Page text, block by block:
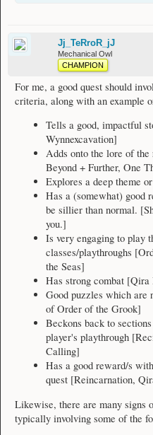
13: Is unpredictable (helps keep one
Secret II
14: Contains more than shown by
details to help you stay interested
Sea
15: Unique content that isn't found in
16: Has a strong sense of adventure,
I am not saying all of the quests
aspects of them.
I am not a big believer that the
unless they seemingly fit with the
from Flight in Distress make sense
logically follow from completing the
from The Ultimate Weapon doesn't
weapon makes sense.
Jj_TeRroR_jJ
Mechanical Owl
CHAMPION
For me, a good quest should
criteria, along with an example
Tells a good, impactful
Wynnexcavation]
Adds onto the lore of
Beyond + Further, One
Explores a deep theme
Has a (somewhat) good
be sillier than normal.
you.]
Is very engaging to play
classes/playthroughs
the Seas]
Has strong combat
Good puzzles which are
of Order of the Grook]
Beckons back to
player's playthrough
Calling]
Has a good reward/s
quest [Reincarnation,
Likewise, there are many signs
typically involving some of the